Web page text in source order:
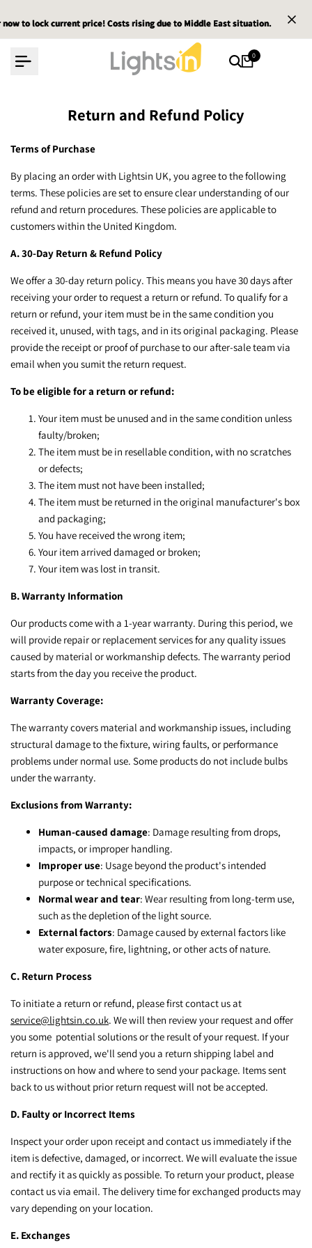
toto lock current price! Costs rising due to Middle East situation.
to lock current price! Costs rising due to Middle East situation.
to lock current price! Costs rising due to Middle East situation.
0
Return and Refund Policy
Terms of Purchase
By placing an order with Lightsin UK, you agree to the following
terms. These policies are set to ensure clear understanding of our
refund and return procedures. These policies are applicable to
customers within the United Kingdom.
A. 30-Day Return & Refund Policy
We offer a 30-day return policy. This means you have 30 days after
receiving your order to request a return or refund. To qualify for a
return or refund, your item must be in the same condition you
received it, unused, with tags, and in its original packaging. Please
provide the receipt or proof of purchase to our after-sale team via
email when you sumit the return request.
To be eligible for a return or refund:
Your item must be unused and in the same condition unless
faulty/broken;
The item must be in resellable condition, with no scratches
or defects;
The item must not have been installed;
The item must be returned in the original manufacturer's box
and packaging;
You have received the wrong item;
Your item arrived damaged or broken;
Your item was lost in transit.
B. Warranty Information
Our products come with a 1-year warranty. During this period, we
will provide repair or replacement services for any quality issues
caused by material or workmanship defects. The warranty period
starts from the day you receive the product.
Warranty Coverage:
The warranty covers material and workmanship issues, including
structural damage to the fixture, wiring faults, or performance
problems under normal use. Some products do not include bulbs
under the warranty.
Exclusions from Warranty:
Human-caused damage: Damage resulting from drops,
impacts, or improper handling.
Improper use: Usage beyond the product's intended
purpose or technical specifications.
Normal wear and tear: Wear resulting from long-term use,
such as the depletion of the light source.
External factors: Damage caused by external factors like
water exposure, fire, lightning, or other acts of nature.
C. Return Process
To initiate a return or refund, please first contact us at
service@lightsin.co.uk. We will then review your request and offer
you some potential solutions or the result of your request. If your
return is approved, we'll send you a return shipping label and
instructions on how and where to send your package. Items sent
back to us without prior return request will not be accepted.
D. Faulty or Incorrect Items
Inspect your order upon receipt and contact us immediately if the
item is defective, damaged, or incorrect. We will evaluate the issue
and rectify it as quickly as possible. To return your product, please
contact us via email. The delivery time for exchanged products may
vary depending on your location.
E. Exchanges